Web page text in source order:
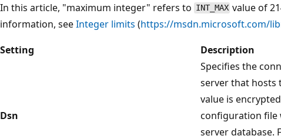
In this article, "maximum integer" refers to INT_MAX value of
information, seeInteger limits (https://msdn.microsoft.com/
Setting
Description
Dsn
Specifies the
server that hosts
value is
configuration file
server database.